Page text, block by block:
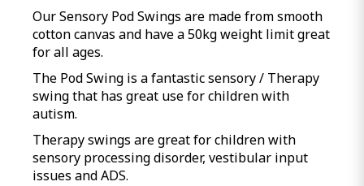
Our Sensory Pod Swings are made from smooth
cotton canvas and have a 50kg weight limit great
for all ages.
The Pod Swing is a fantastic sensory / Therapy
swing that has great use for children with
autism.
Therapy swings are great for children with
sensory processing disorder, vestibular input
issues and ADS.